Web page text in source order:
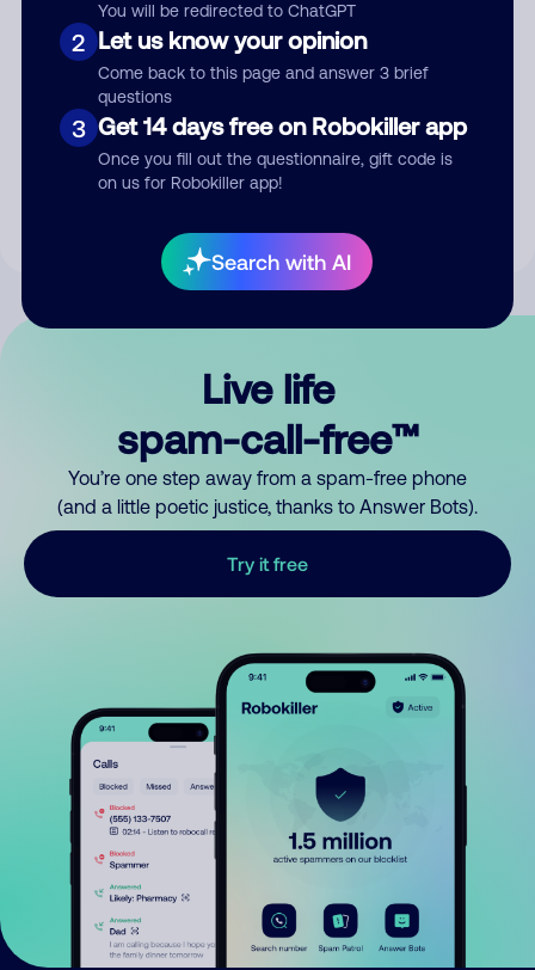
You will be redirected to ChatGPT
2 Let us know your opinion
Come back to this page and answer 3 brief
questions
3 Get 14 days free on Robokiller app
Once you fill out the questionnaire, gift code is
on us for Robokiller app!
Search with AI
Submit Comment
By submitting a comment, you give us permission to publish
Live life
spam-call-free™
You’re one step away from a spam-free phone
(and a little poetic justice, thanks to Answer Bots).
Try it free